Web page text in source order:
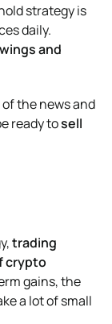
strategy is
daily.
and
the news and
ready tosell
trading
crypto
gains, the
a lot of small